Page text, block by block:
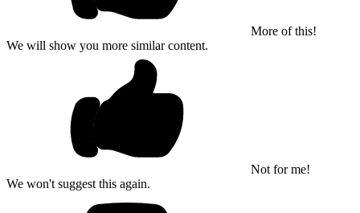
More of this!
We will show you more similar content.
Not for me!
We won't suggest this again.